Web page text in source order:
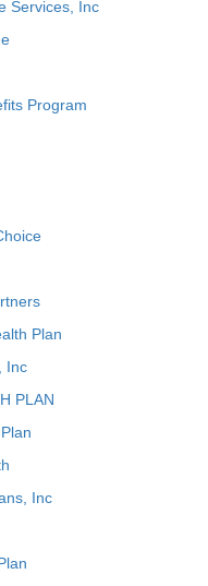
Services, Inc
Program
Plan
Inc
PLAN
Inc